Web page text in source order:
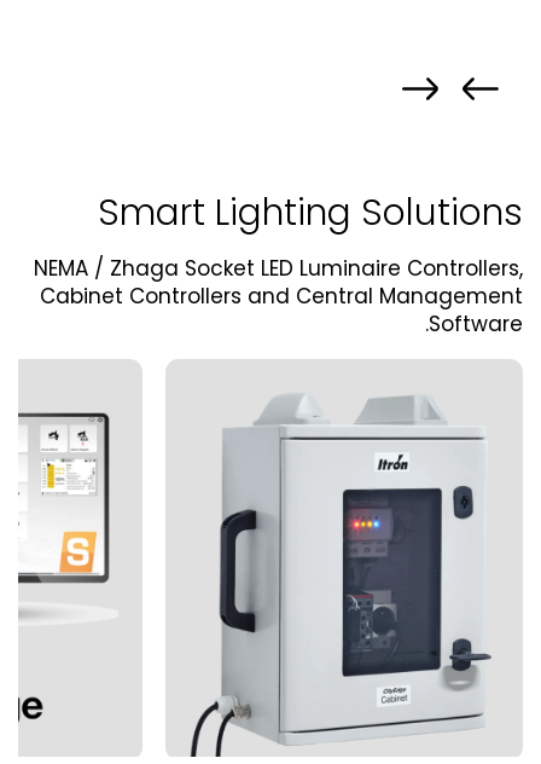
Smart Lighting Solutions
NEMA / Zhaga Socket LED Luminaire Controllers,
Cabinet Controllers and Central Management
Software.